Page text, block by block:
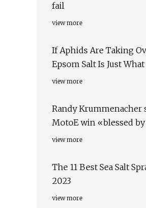
fail
view more
If Aphids Are Taking
Epsom Salt Is Just
view more
Randy Krummenacher
MotoE win «blessed
view more
The 11 Best Sea Salt
2023
view more